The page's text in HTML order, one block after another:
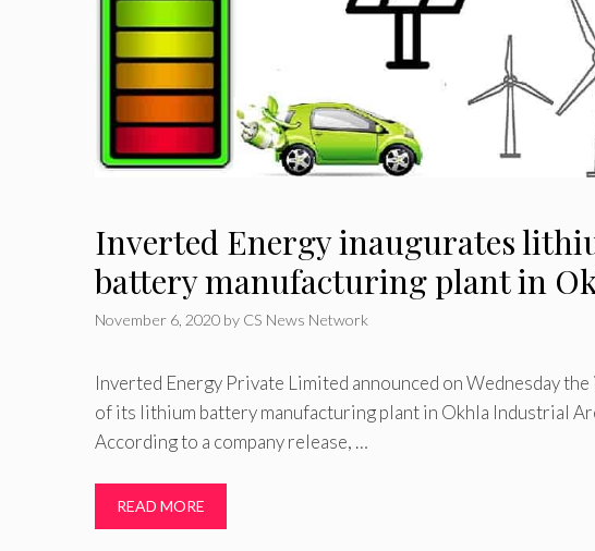
Inverted Energy inaugurates
battery manufacturing plant in
November 6, 2020 by CS News Network
Inverted Energy Private Limited announced on Wednesday
of its lithium battery manufacturing plant in Okhla Industrial
According to a company release, …
READ MORE